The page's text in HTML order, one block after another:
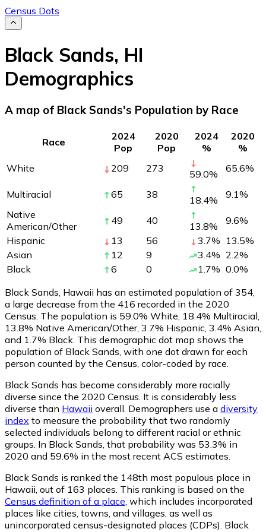
Census Dots
Black Sands, HI
Demographics
A map of Black Sands's Population by Race
Race
2024
Pop
2020
Pop
2024
%
2020
%
White
209 273 59.0% 65.6%
Multiracial 65 38 18.4% 9.1%
Native
American/Other
49 40 13.8% 9.6%
Hispanic
13 56 3.7% 13.5%
Asian
12 9 3.4% 2.2%
Black
6 0 1.7% 0.0%
Black Sands, Hawaii has an estimated population of 354
a large decrease from the 416 recorded in the 2020
Census. The population is 59.0% White, 18.4% Multiracial,
13.8% Native American/Other, 3.7% Hispanic, 3.4% Asian,
and 1.7% Black. This demographic dot map shows the
population of Black Sands, with one dot drawn for each
person counted by the Census, color-coded by race.
Black Sands has become considerably more racially
diverse since the 2020 Census. It is considerably less
diverse than Hawaii overall. Demographers use a diversity
index to measure the probability that two randomly
selected individuals belong to different racial or ethnic
groups. In Black Sands, that probability was 53.3% in
2020 and 59.6% in the most recent ACS estimates.
Black Sands is ranked the 148th most populous place in
Hawaii, out of 163 places. This ranking is based on the
Census definition of a place , which includes incorporated
places like cities, towns, and villages, as well as
unincorporated census-designated places (CDPs). Black